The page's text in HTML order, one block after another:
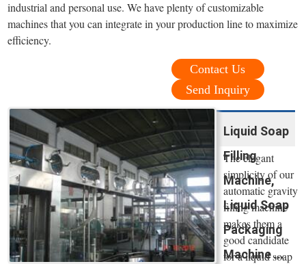
industrial and personal use. We have plenty of customizable
machines that you can integrate in your production line to maximize
efficiency.
Contact Us
Send Inquiry
Liquid Soap
Filling
Machine,
Liquid Soap
Packaging
Machine ...
The elegant
simplicity of our
automatic gravity
filling machine
makes them a
good candidate
for a liquid soap